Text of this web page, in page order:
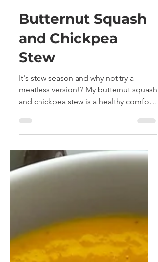
Erin Dolan
Jan 15, 2021
2 min read
Butternut Squash
and Chickpea
Stew
It's stew season and why not try a
meatless version!? My butternut squash